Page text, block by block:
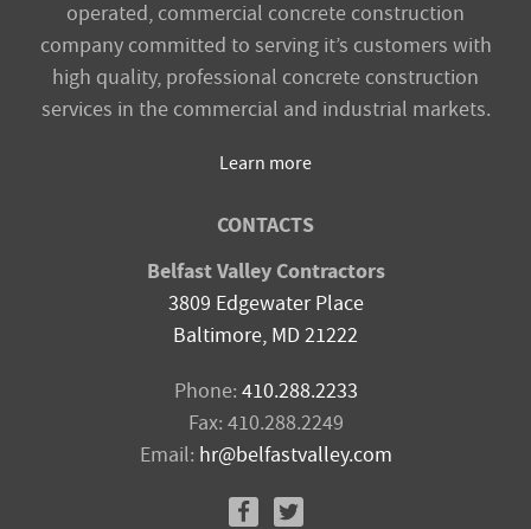
operated, commercial concrete construction
company committed to serving it’s customers with
high quality, professional concrete construction
services in the commercial and industrial markets.
Learn more
CONTACTS
Belfast Valley Contractors
3809 Edgewater Place
Baltimore, MD 21222
Phone: 410.288.2233
Fax: 410.288.2249
Email: hr@belfastvalley.com